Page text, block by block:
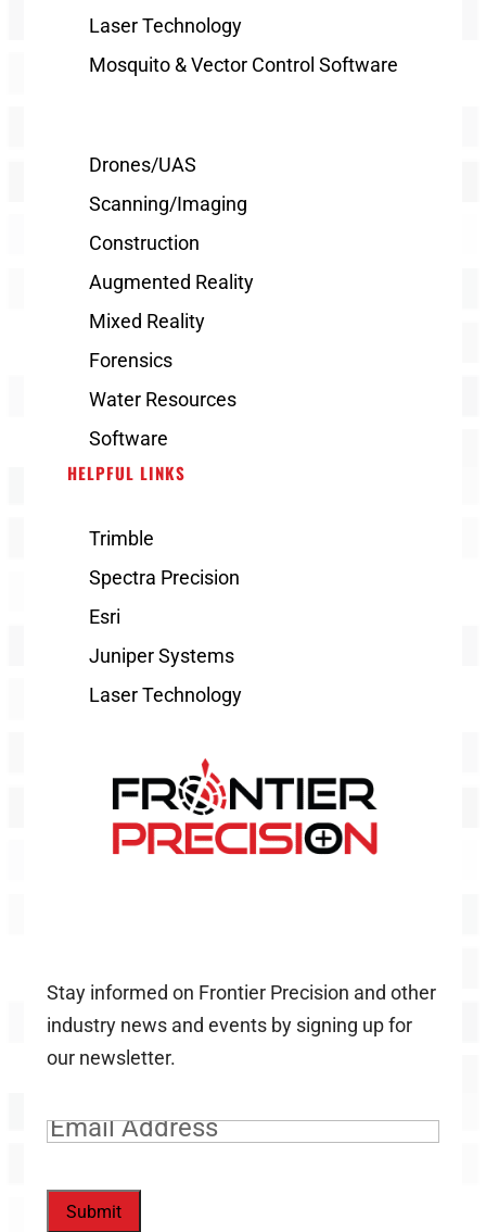
Laser Technology
Mosquito & Vector Control Software
Drones/UAS
Scanning/Imaging
Construction
Augmented Reality
Mixed Reality
Forensics
Water Resources
Software
HELPFUL LINKS
Trimble
Spectra Precision
Esri
Juniper Systems
Laser Technology
Stay informed on Frontier Precision and other
industry news and events by signing up for
our newsletter.
Email(Required)
Submit